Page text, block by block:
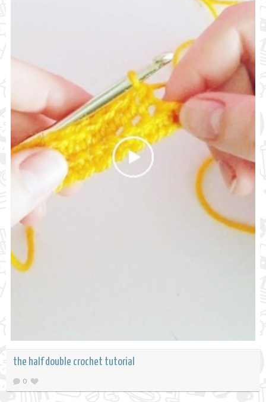
the half double crochet tutorial
0